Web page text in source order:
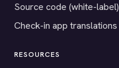
Source code (white-label)
Check-in app translations
RESOURCES